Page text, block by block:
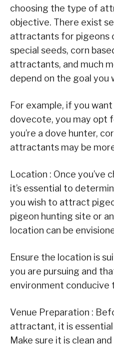
choosing the type of
objective. There exist
attractants for pigeons
special seeds, corn
attractants, and much
depend on the goal you
For example, if you
dovecote, you may opt
you’re a dove hunter,
attractants may be
Location : Once you’ve
it’s essential to
you wish to attract
pigeon hunting site or
location can be
Ensure the location is
you are pursuing and
environment
Venue Preparation :
attractant, it is
Make sure it is clean